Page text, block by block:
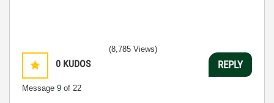
0 KUDOS
Message 9 of 22
(8,785 Views)
REPLY